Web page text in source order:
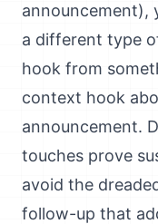
announcement),
a different type
hook from
context hook
announcement.
touches prove
avoid the
follow-up that